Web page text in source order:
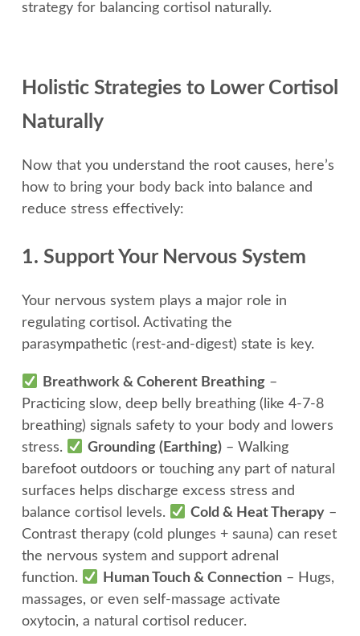
strategy for balancing cortisol naturally.
Holistic Strategies to Lower Cortisol
Naturally
Now that you understand the root causes, here’s
how to bring your body back into balance and
reduce stress effectively:
1. Support Your Nervous System
Your nervous system plays a major role in
regulating cortisol. Activating the
parasympathetic (rest-and-digest) state is key.
Breathwork & Coherent Breathing–
Practicing slow, deep belly breathing (like 4-7-8
breathing) signals safety to your body and lowers
stress.
Grounding (Earthing)– Walking
barefoot outdoors or touching any part of natural
surfaces helps discharge excess stress and
balance cortisol levels.
Cold & Heat Therapy–
Contrast therapy (cold plunges + sauna) can reset
the nervous system and support adrenal
function.
Human Touch & Connection– Hugs,
massages, or even self-massage activate
oxytocin, a natural cortisol reducer.